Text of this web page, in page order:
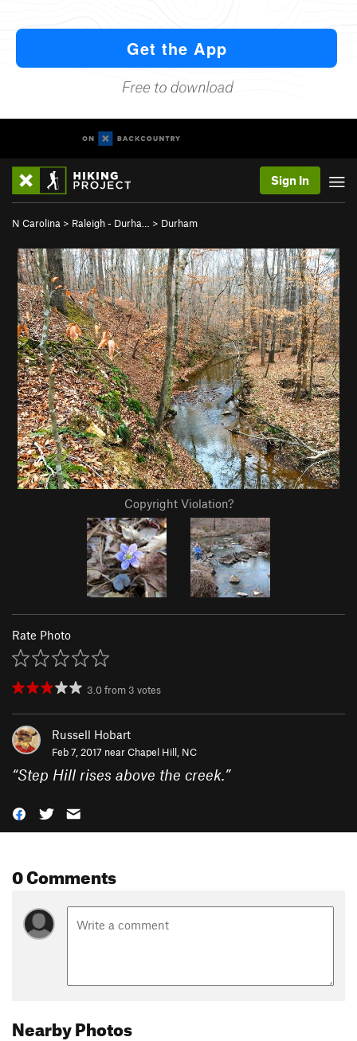
Sign In
N Carolina > Raleigh - Durha… > Durham
Copyright Violation?
Rate Photo
3.0from 3 votes
Russell Hobart
Feb 7, 2017 nearChapel Hill, NC
“Step Hill rises above the creek.”
0 Comments
Nearby Photos